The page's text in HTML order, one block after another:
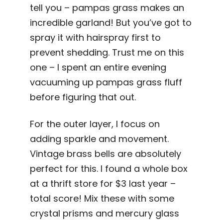
tell you – pampas grass makes an
incredible garland! But you’ve got to
spray it with hairspray first to
prevent shedding. Trust me on this
one – I spent an entire evening
vacuuming up pampas grass fluff
before figuring that out.
For the outer layer, I focus on
adding sparkle and movement.
Vintage brass bells are absolutely
perfect for this. I found a whole box
at a thrift store for $3 last year –
total score! Mix these with some
crystal prisms and mercury glass